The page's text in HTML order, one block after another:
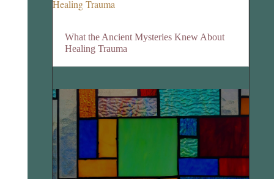
What the Ancient Mysteries Knew About
Healing Trauma